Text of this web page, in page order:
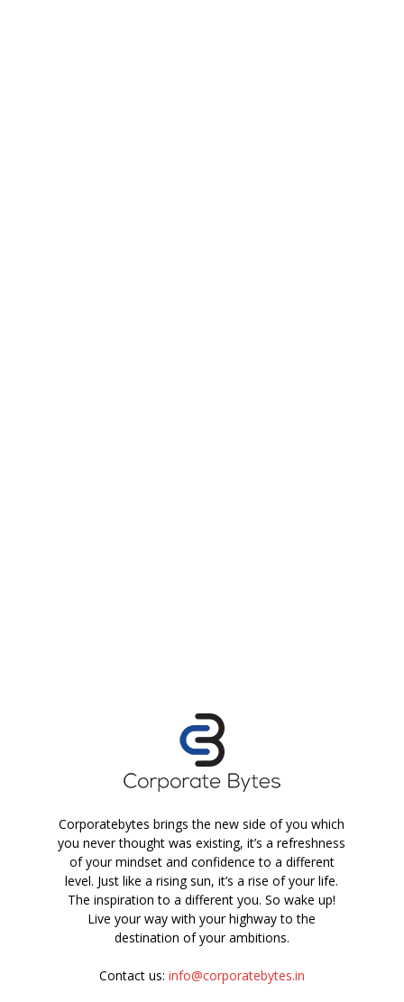
Corporatebytes brings the new side of you which
you never thought was existing, it’s a refreshness
of your mindset and confidence to a different
level. Just like a rising sun, it’s a rise of your life.
The inspiration to a different you. So wake up!
Live your way with your highway to the
destination of your ambitions.
Contact us: info@corporatebytes.in